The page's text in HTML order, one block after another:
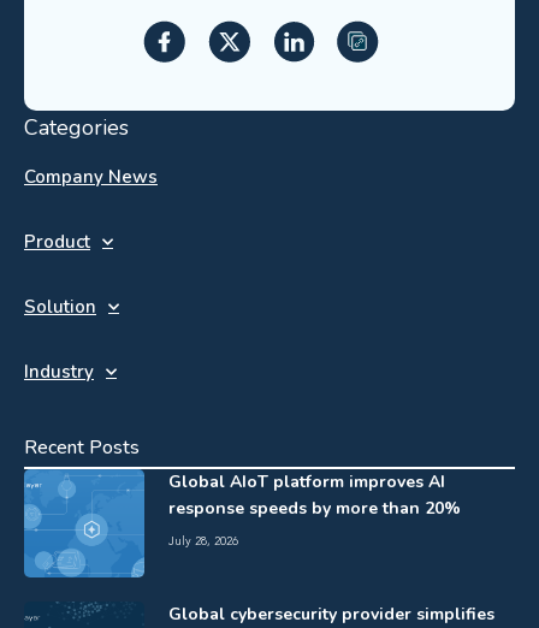
Categories
Company News
Product
Solution
Industry
Recent Posts
Global AIoT platform improves AI
response speeds by more than 20%
July 28, 2026
Global cybersecurity provider simplifies